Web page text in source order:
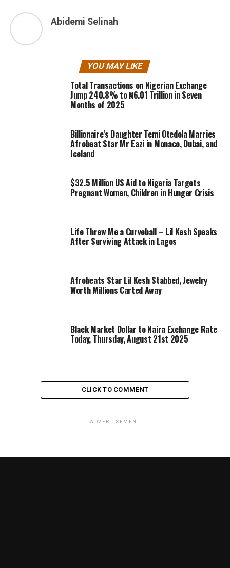
Abidemi Selinah
YOU MAY LIKE
Total Transactions on Nigerian Exchange
Jump 240.8% to ₦6.01 Trillion in Seven
Months of 2025
Billionaire’s Daughter Temi Otedola Marries
Afrobeat Star Mr Eazi in Monaco, Dubai, and
Iceland
$32.5 Million US Aid to Nigeria Targets
Pregnant Women, Children in Hunger Crisis
Life Threw Me a Curveball – Lil Kesh Speaks
After Surviving Attack in Lagos
Afrobeats Star Lil Kesh Stabbed, Jewelry
Worth Millions Carted Away
Black Market Dollar to Naira Exchange Rate
Today, Thursday, August 21st 2025
CLICK TO COMMENT
ADVERTISEMENT